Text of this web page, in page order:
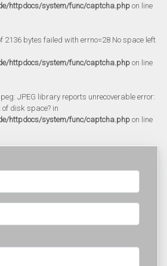
httpdocs/system/func/captcha.php on line
2136 bytes failed with errno=28 No space left
httpdocs/system/func/captcha.php on line
JPEG library reports unrecoverable error:
disk space? in
httpdocs/system/func/captcha.php on line